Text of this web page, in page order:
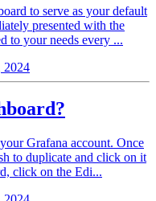
to serve as your default
presented with the
to your needs every ...
2024
Grafana account. Once
to duplicate and click on it
click on the Edi...